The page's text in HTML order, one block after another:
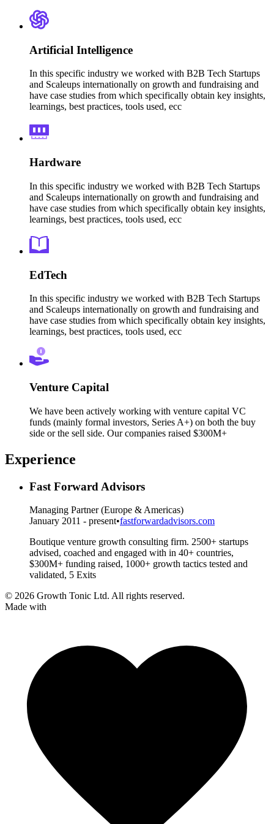
Artificial Intelligence
In this specific industry we worked with B2B Tech Startups
and Scaleups internationally on growth and fundraising and
have case studies from which specifically obtain key insights,
learnings, best practices, tools used, ecc
Hardware
In this specific industry we worked with B2B Tech Startups
and Scaleups internationally on growth and fundraising and
have case studies from which specifically obtain key insights,
learnings, best practices, tools used, ecc
EdTech
In this specific industry we worked with B2B Tech Startups
and Scaleups internationally on growth and fundraising and
have case studies from which specifically obtain key insights,
learnings, best practices, tools used, ecc
Venture Capital
We have been actively working with venture capital VC
funds (mainly formal investors, Series A+) on both the buy
side or the sell side. Our companies raised $300M+
Experience
Fast Forward Advisors
Managing Partner (Europe & Americas)
January 2011 - present•fastforwardadvisors.com
Boutique venture growth consulting firm. 2500+ startups
advised, coached and engaged with in 40+ countries,
$300M+ funding raised, 1000+ growth tactics tested and
validated, 5 Exits
© 2026 Growth Tonic Ltd. All rights reserved.
Made with